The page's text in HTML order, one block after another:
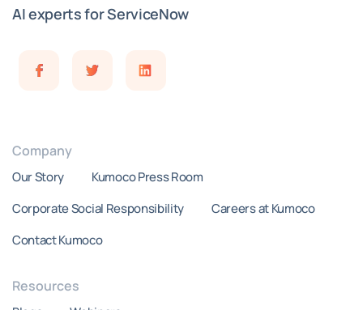
AI experts for ServiceNow
Company
Our Story
Kumoco Press Room
Corporate Social Responsibility
Careers at Kumoco
Contact Kumoco
Resources